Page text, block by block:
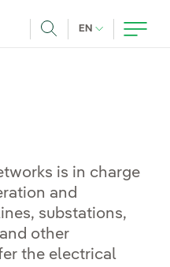
EN CURRENT
is in charge
and
substations,
other
the electrical